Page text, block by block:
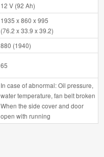
12 V (92 Ah)
1935 x 860 x 995
(76.2 x 33.9 x 39.2)
880 (1940)
65
In case of abnormal: Oil pressure,
water temperature, fan belt broken
When the side cover and door
open with running